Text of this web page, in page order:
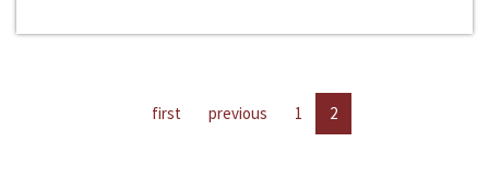
first previous 1 2